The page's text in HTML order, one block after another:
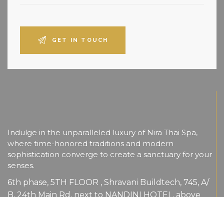
Indulge in the unparalleled luxury of Nira Thai Spa,
where time-honored traditions and modern
sophistication converge to create a sanctuary for your
senses.
6th phase, 5TH FLOOR , Shravani Buildtech, 745, A/
B, 24th Main Rd, next to NANDINI HOTEL, above